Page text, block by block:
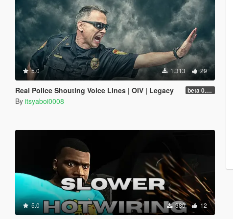
5.0 1.313 29
Real Police Shouting Voice Lines | OIV | Legacy beta 0.0.1
By itsyaboi0008
5.0 380 12